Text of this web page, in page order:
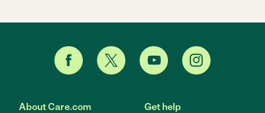
About Care.com Get help